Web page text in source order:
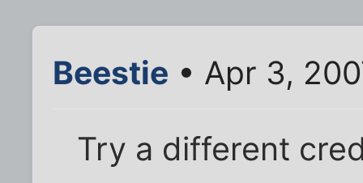
Beestie • Apr 3,
Try a different